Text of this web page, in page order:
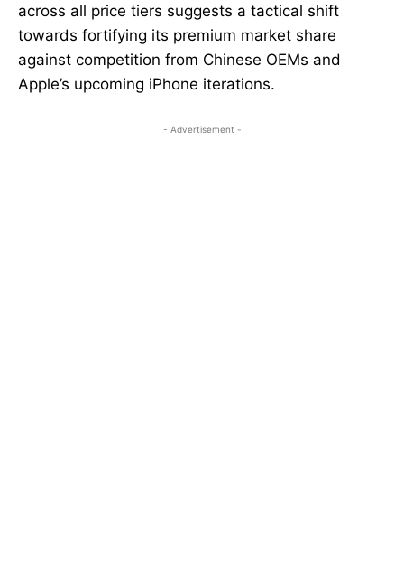
across all price tiers suggests a tactical shift
towards fortifying its premium market share
against competition from Chinese OEMs and
Apple’s upcoming iPhone iterations.
- Advertisement -